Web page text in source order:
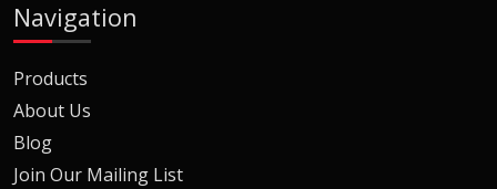
Navigation
Products
About Us
Blog
Join Our Mailing List